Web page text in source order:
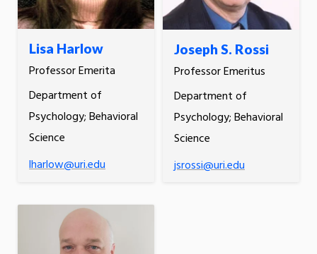
Lisa Harlow
Professor Emerita
Department of
Psychology; Behavioral
Science
lharlow@uri.edu
Joseph S. Rossi
Professor Emeritus
Department of
Psychology; Behavioral
Science
jsrossi@uri.edu